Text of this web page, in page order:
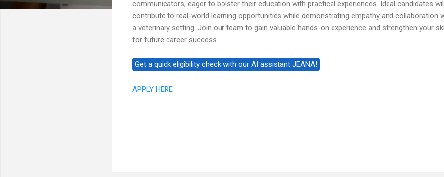
communicators, eager to bolster their education with practical experiences. Ideal candidates will
contribute to real-world learning opportunities while demonstrating empathy and collaboration
a veterinary setting. Join our team to gain valuable hands-on experience and strengthen your
for future career success.
APPLY HERE